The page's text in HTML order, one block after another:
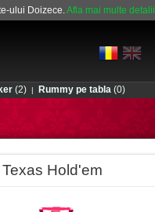
ului Doizece.Afla mai multe detalii
(2) | Rummy pe tabla (0)
Texas Hold'em